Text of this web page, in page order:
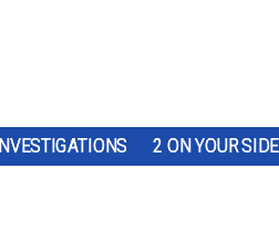
INVESTIGATIONS 2 ON YOUR SIDE